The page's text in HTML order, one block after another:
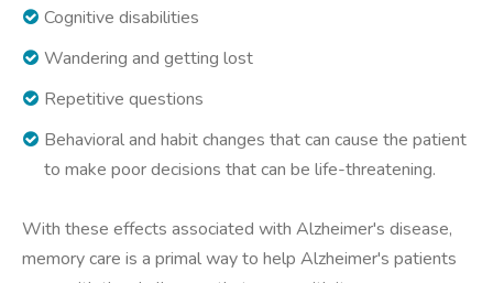
Cognitive disabilities
Wandering and getting lost
Repetitive questions
Behavioral and habit changes that can cause the patient
to make poor decisions that can be life-threatening.
With these effects associated with Alzheimer's disease,
memory care is a primal way to help Alzheimer's patients